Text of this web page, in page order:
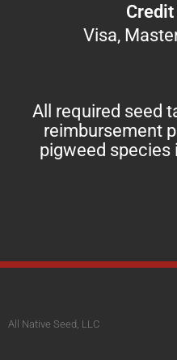
Visa,
All required seed
reimbursement
pigweed species
All Native Seed, LLC